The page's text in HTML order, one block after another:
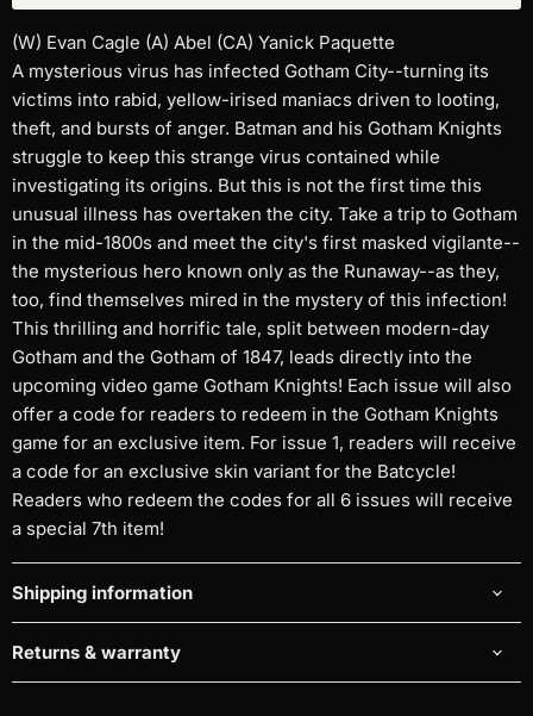
(W) Evan Cagle (A) Abel (CA) Yanick Paquette
A mysterious virus has infected Gotham City--turning its
victims into rabid, yellow-irised maniacs driven to looting,
theft, and bursts of anger. Batman and his Gotham Knights
struggle to keep this strange virus contained while
investigating its origins. But this is not the first time this
unusual illness has overtaken the city. Take a trip to Gotham
in the mid-1800s and meet the city's first masked vigilante--
the mysterious hero known only as the Runaway--as they,
too, find themselves mired in the mystery of this infection!
This thrilling and horrific tale, split between modern-day
Gotham and the Gotham of 1847, leads directly into the
upcoming video game Gotham Knights! Each issue will also
offer a code for readers to redeem in the Gotham Knights
game for an exclusive item. For issue 1, readers will receive
a code for an exclusive skin variant for the Batcycle!
Readers who redeem the codes for all 6 issues will receive
a special 7th item!
Shipping information
Returns & warranty